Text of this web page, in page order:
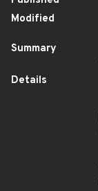
Modified
Summary
Details